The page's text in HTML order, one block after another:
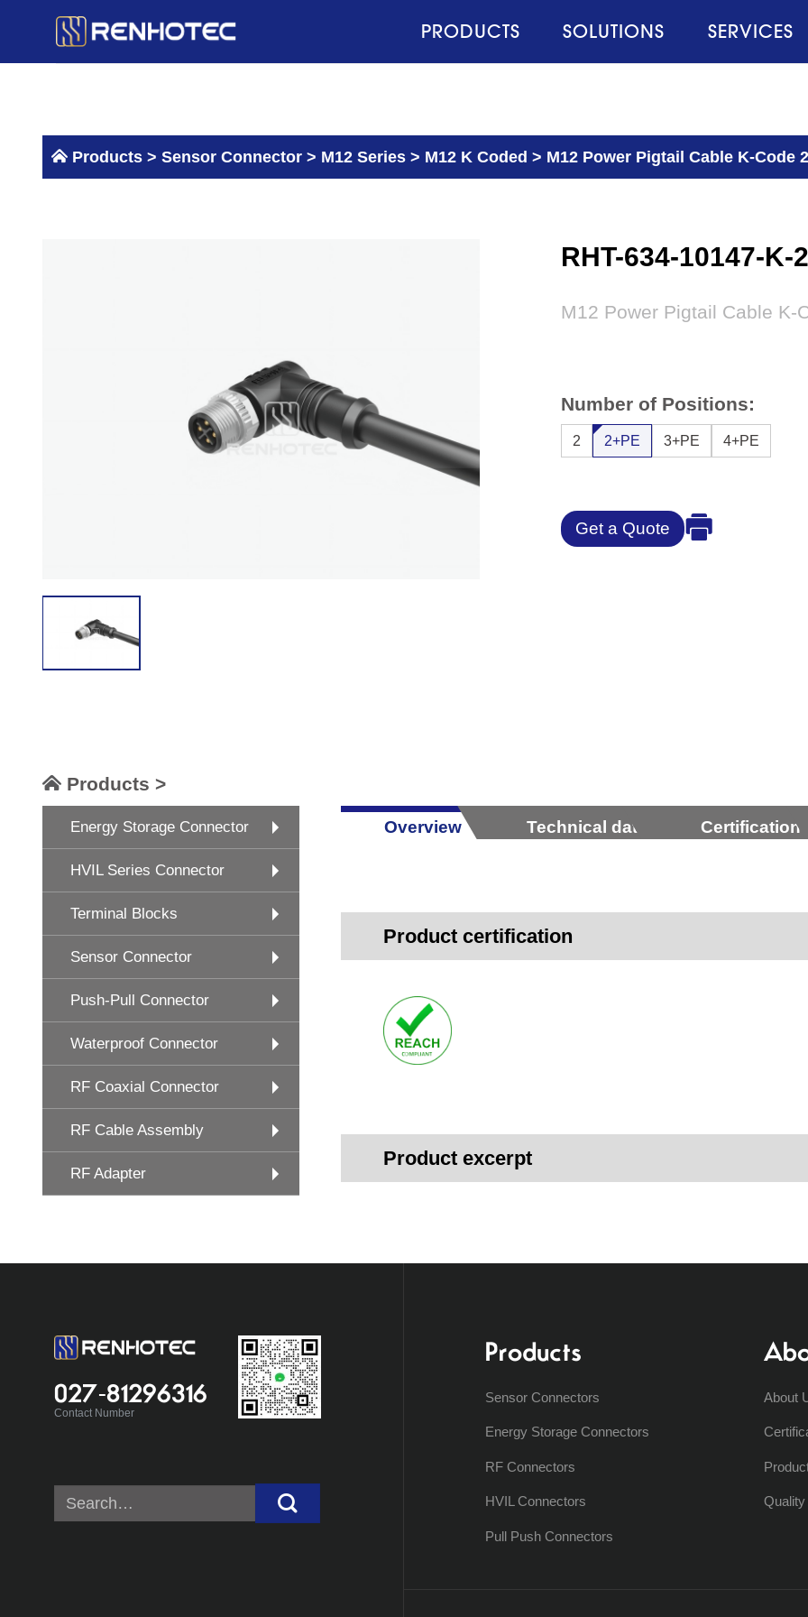
PRODUCTS SOLUTIONS SERVICES
Products > Sensor Connector > M12 Series > M12 K Coded > M12 Power Pigtail Cable K-Code
RHT-634-10147-K-
M12 Power Pigtail Cable K-
Number of Positions:
2 2+PE 3+PE 4+PE
Get a Quote
Products >
Energy Storage Connector
HVIL Series Connector
Terminal Blocks
Sensor Connector
Push-Pull Connector
Waterproof Connector
RF Coaxial Connector
RF Cable Assembly
RF Adapter
Overview Technical data Certification
Product certification
Product excerpt
027-81296316
Contact Number
Search
for:
Products
Sensor Connectors
Energy Storage Connectors
RF Connectors
HVIL Connectors
Pull Push Connectors
About